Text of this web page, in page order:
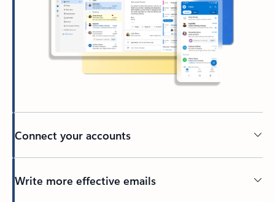
Connect your accounts
Write more effective emails